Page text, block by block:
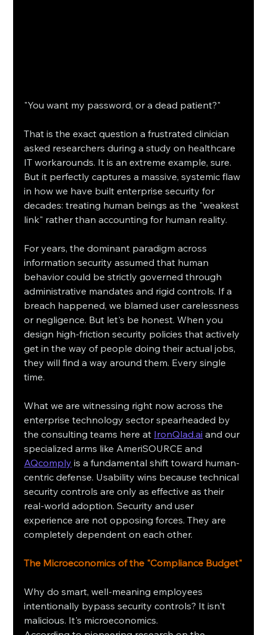
"You want my password, or a dead patient?"
That is the exact question a frustrated clinician
asked researchers during a study on healthcare
IT workarounds. It is an extreme example, sure.
But it perfectly captures a massive, systemic flaw
in how we have built enterprise security for
decades: treating human beings as the "weakest
link" rather than accounting for human reality.
For years, the dominant paradigm across
information security assumed that human
behavior could be strictly governed through
administrative mandates and rigid controls. If a
breach happened, we blamed user carelessness
or negligence. But let's be honest. When you
design high-friction security policies that actively
get in the way of people doing their actual jobs,
they will find a way around them. Every single
time.
What we are witnessing right now across the
enterprise technology sector spearheaded by
the consulting teams here at IronQlad.ai and our
specialized arms like AmeriSOURCE and
AQcomply is a fundamental shift toward human-
centric defense. Usability wins because technical
security controls are only as effective as their
real-world adoption. Security and user
experience are not opposing forces. They are
completely dependent on each other.
The Microeconomics of the "Compliance Budget"
Why do smart, well-meaning employees
intentionally bypass security controls? It isn't
malicious. It's microeconomics.